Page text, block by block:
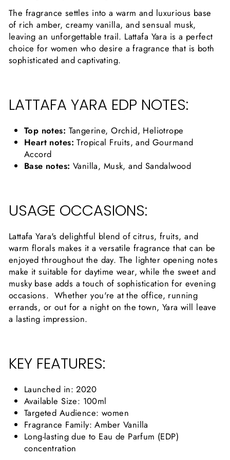
The fragrance settles into a warm and luxurious base
of rich amber, creamy vanilla, and sensual musk,
leaving an unforgettable trail. Lattafa Yara is a perfect
choice for women who desire a fragrance that is both
sophisticated and captivating.
LATTAFA YARA EDP NOTES:
Top notes: Tangerine, Orchid, Heliotrope
Heart notes: Tropical Fruits, and Gourmand
Accord
Base notes: Vanilla, Musk, and Sandalwood
USAGE OCCASIONS:
Lattafa Yara's delightful blend of citrus, fruits, and
warm florals makes it a versatile fragrance that can be
enjoyed throughout the day. The lighter opening notes
make it suitable for daytime wear, while the sweet and
musky base adds a touch of sophistication for evening
occasions. Whether you're at the office, running
errands, or out for a night on the town, Yara will leave
a lasting impression.
KEY FEATURES:
Launched in: 2020
Available Size: 100ml
Targeted Audience: women
Fragrance Family: Amber Vanilla
Long-lasting due to Eau de Parfum (EDP)
concentration